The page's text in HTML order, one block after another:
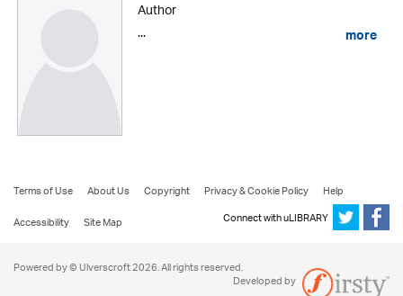
Author
...
more
Terms of Use About Us Copyright Privacy & Cookie Policy
Help
Accessibility
Site Map Connect with uLIBRARY
Powered by © Ulverscroft 2026. All rights reserved.
Developed by